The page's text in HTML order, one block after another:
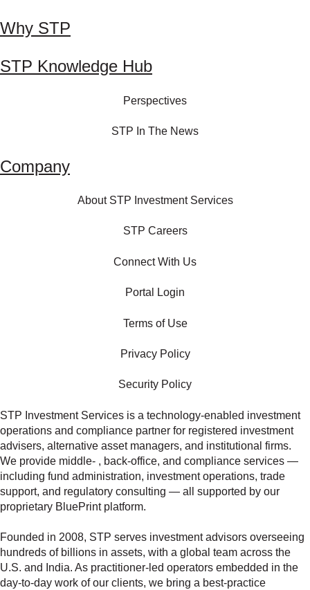
Why STP
STP Knowledge Hub
Perspectives
STP In The News
Company
About STP Investment Services
STP Careers
Connect With Us
Portal Login
Terms of Use
Privacy Policy
Security Policy
STP Investment Services is a technology‑enabled investment
operations and compliance partner for registered investment
advisers, alternative asset managers, and institutional firms.
We provide middle‑ , back‑office, and compliance services —
including fund administration, investment operations, trade
support, and regulatory consulting — all supported by our
proprietary BluePrint platform.
Founded in 2008, STP serves investment advisors overseeing
hundreds of billions in assets, with a global team across the
U.S. and India. As practitioner‑led operators embedded in the
day‑to‑day work of our clients, we bring a best‑practice